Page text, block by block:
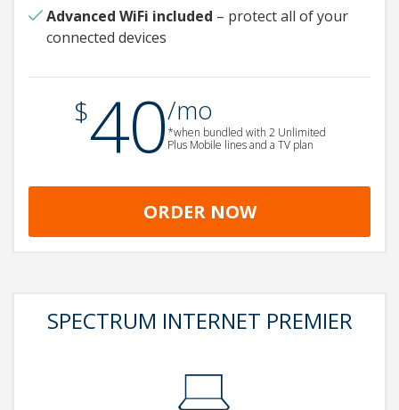
Advanced WiFi included – protect all of your
connected devices
$40/mo
*when bundled with 2 Unlimited
Plus Mobile lines and a TV plan
ORDER NOW
SPECTRUM INTERNET PREMIER